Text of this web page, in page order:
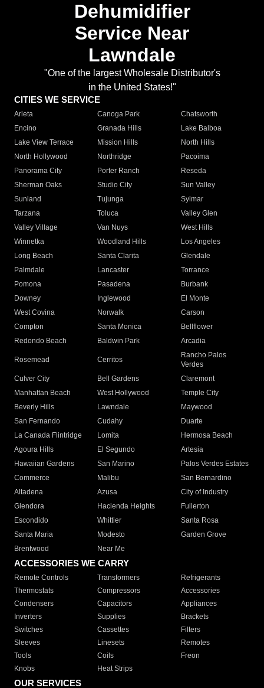
Dehumidifier
Service Near
Lawndale
"One of the largest Wholesale Distributor's
in the United States!"
CITIES WE SERVICE
Arleta Canoga Park
Chatsworth
Encino
Granada Hills
Lake Balboa
Lake View Terrace
Mission Hills
North Hills
North Hollywood
Northridge
Pacoima
Panorama City
Porter Ranch
Reseda
Sherman Oaks
Studio City
Sun Valley
Sunland
Tujunga
Sylmar
Tarzana
Toluca
Valley Glen
Valley Village
Van Nuys
West Hills
Winnetka
Woodland Hills
Los Angeles
Long Beach
Santa Clarita
Glendale
Palmdale
Lancaster
Torrance
Pomona
Pasadena
Burbank
Downey
Inglewood
El Monte
West Covina
Norwalk
Carson
Compton
Santa Monica
Bellflower
Redondo Beach
Baldwin Park Arcadia
Rosemead Cerritos
Rancho Palos
Verdes
Culver City
Bell Gardens
Claremont
Manhattan Beach
West Hollywood
Temple City
Beverly Hills
Lawndale
Maywood
San Fernando
Cudahy
Duarte
La Canada Flintridge
Lomita
Hermosa Beach
Agoura Hills
El Segundo
Artesia
Hawaiian Gardens
San Marino
Palos Verdes Estates
Commerce
Malibu
San Bernardino
Altadena
Azusa
City of Industry
Glendora
Hacienda Heights
Fullerton
Escondido
Whittier
Santa Rosa
Santa Maria
Modesto
Garden Grove
Brentwood
Near Me
ACCESSORIES WE CARRY
Remote Controls Transformers
Refrigerants
Thermostats
Compressors
Accessories
Condensers
Capacitors
Appliances
Inverters
Supplies
Brackets
Switches
Cassettes
Filters
Sleeves
Linesets
Remotes
Tools
Coils
Freon
Knobs
Heat Strips
OUR SERVICES